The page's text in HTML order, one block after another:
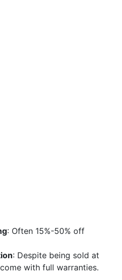
: Often 15%-50% off
: Despite being sold at
with full warranties.